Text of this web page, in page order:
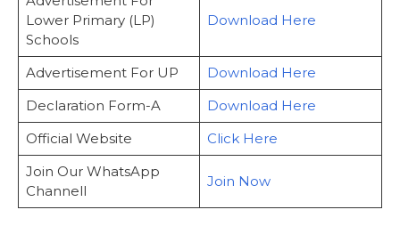
Lower Primary (LP)
Schools
Download Here
Advertisement For UP
Download Here
Declaration Form-A
Download Here
Official Website
Click Here
Join Our WhatsApp
Channell
Join Now